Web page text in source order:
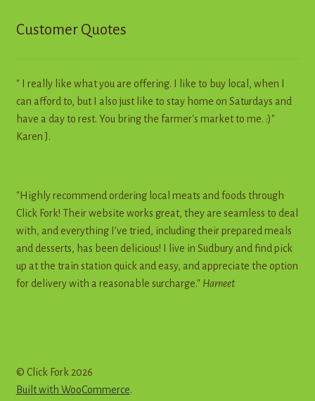
Customer Quotes
" I really like what you are offering. I like to buy local, when I
can afford to, but I also just like to stay home on Saturdays and
have a day to rest. You bring the farmer's market to me. :)"
Karen J.
"Highly recommend ordering local meats and foods through
Click Fork! Their website works great, they are seamless to deal
with, and everything I’ve tried, including their prepared meals
and desserts, has been delicious! I live in Sudbury and find pick
up at the train station quick and easy, and appreciate the option
for delivery with a reasonable surcharge." Harneet
© Click Fork 2026
Built with WooCommerce.